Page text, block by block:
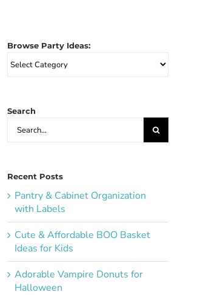
Browse Party Ideas:
Browse
Party
Search
Search
for:
Recent Posts
Pantry & Cabinet Organization
with Labels
Cute & Affordable BOO Basket
Ideas for Kids
Adorable Vampire Donuts for
Halloween